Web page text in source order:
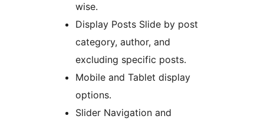
wise.
Display Posts Slide by post
category, author, and
excluding specific posts.
Mobile and Tablet display
options.
Slider Navigation and